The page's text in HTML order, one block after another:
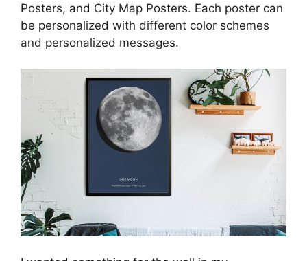
Posters, and City Map Posters. Each poster can
be personalized with different color schemes
and personalized messages.